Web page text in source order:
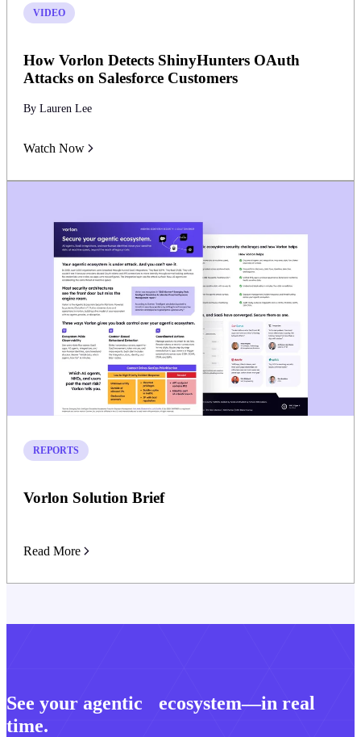
VIDEO
How Vorlon Detects ShinyHunters OAuth
Attacks on Salesforce Customers
By Lauren Lee
Watch Now
REPORTS
Vorlon Solution Brief
Read More
See your agentic ecosystem—in real
time.